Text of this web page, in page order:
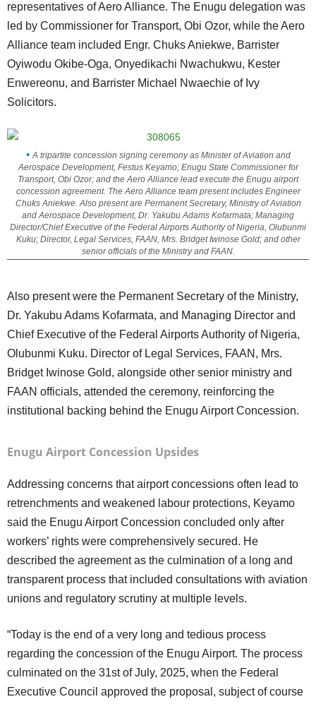
representatives of Aero Alliance. The Enugu delegation was
led by Commissioner for Transport, Obi Ozor, while the Aero
Alliance team included Engr. Chuks Aniekwe, Barrister
Oyiwodu Okibe-Oga, Onyedikachi Nwachukwu, Kester
Enwereonu, and Barrister Michael Nwaechie of Ivy
Solicitors.
A tripartite concession signing ceremony as Minister of Aviation and
Aerospace Development, Festus Keyamo; Enugu State Commissioner for
Transport, Obi Ozor; and the Aero Alliance lead execute the Enugu airport
concession agreement. The Aero Alliance team present includes Engineer
Chuks Aniekwe. Also present are Permanent Secretary, Ministry of Aviation
and Aerospace Development, Dr. Yakubu Adams Kofarmata; Managing
Director/Chief Executive of the Federal Airports Authority of Nigeria, Olubunmi
Kuku; Director, Legal Services, FAAN, Mrs. Bridget Iwinose Gold; and other
senior officials of the Ministry and FAAN.
Also present were the Permanent Secretary of the Ministry,
Dr. Yakubu Adams Kofarmata, and Managing Director and
Chief Executive of the Federal Airports Authority of Nigeria,
Olubunmi Kuku. Director of Legal Services, FAAN, Mrs.
Bridget Iwinose Gold, alongside other senior ministry and
FAAN officials, attended the ceremony, reinforcing the
institutional backing behind the Enugu Airport Concession.
Enugu Airport Concession Upsides
Addressing concerns that airport concessions often lead to
retrenchments and weakened labour protections, Keyamo
said the Enugu Airport Concession concluded only after
workers’ rights were comprehensively secured. He
described the agreement as the culmination of a long and
transparent process that included consultations with aviation
unions and regulatory scrutiny at multiple levels.
“Today is the end of a very long and tedious process
regarding the concession of the Enugu Airport. The process
culminated on the 31st of July, 2025, when the Federal
Executive Council approved the proposal, subject of course